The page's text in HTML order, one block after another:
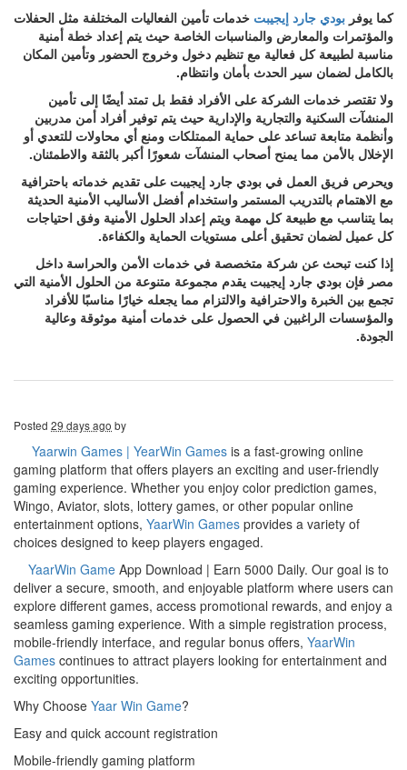
كما يوفر بودي جارد إيجيبت خدمات تأمين الفعاليات المختلفة مثل الحفلات
والمؤتمرات والمعارض والمناسبات الخاصة حيث يتم إعداد خطة أمنية
مناسبة لطبيعة كل فعالية مع تنظيم دخول وخروج الحضور وتأمين المكان
بالكامل لضمان سير الحدث بأمان وانتظام.
ولا تقتصر خدمات الشركة على الأفراد فقط بل تمتد أيضًا إلى تأمين
المنشآت السكنية والتجارية والإدارية حيث يتم توفير أفراد أمن مدربين
وأنظمة متابعة تساعد على حماية الممتلكات ومنع أي محاولات للتعدي أو
الإخلال بالأمن مما يمنح أصحاب المنشآت شعورًا أكبر بالثقة والاطمئنان.
ويحرص فريق العمل في بودي جارد إيجيبت على تقديم خدماته باحترافية
مع الاهتمام بالتدريب المستمر واستخدام أفضل الأساليب الأمنية الحديثة
بما يتناسب مع طبيعة كل مهمة ويتم إعداد الحلول الأمنية وفق احتياجات
كل عميل لضمان تحقيق أعلى مستويات الحماية والكفاءة.
إذا كنت تبحث عن شركة متخصصة في خدمات الأمن والحراسة داخل
مصر فإن بودي جارد إيجيبت يقدم مجموعة متنوعة من الحلول الأمنية التي
تجمع بين الخبرة والاحترافية والالتزام مما يجعله خيارًا مناسبًا للأفراد
والمؤسسات الراغبين في الحصول على خدمات أمنية موثوقة وعالية
الجودة.
Posted 29 days ago by
Yaarwin Games | YearWin Games is a fast-growing online
gaming platform that offers players an exciting and user-friendly
gaming experience. Whether you enjoy color prediction games,
Wingo, Aviator, slots, lottery games, or other popular online
entertainment options, YaarWin Games provides a variety of
choices designed to keep players engaged.
YaarWin Game App Download | Earn 5000 Daily. Our goal is to
deliver a secure, smooth, and enjoyable platform where users can
explore different games, access promotional rewards, and enjoy a
seamless gaming experience. With a simple registration process,
mobile-friendly interface, and regular bonus offers, YaarWin
Games continues to attract players looking for entertainment and
exciting opportunities.
Why Choose Yaar Win Game?
Easy and quick account registration
Mobile-friendly gaming platform